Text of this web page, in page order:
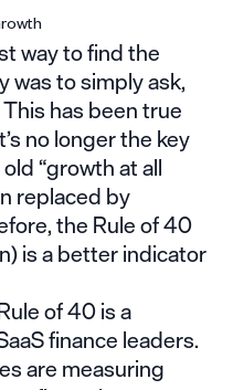
way to find the
was to simply ask,
This has been true
no longer the key
“growth at all
replaced by
the Rule of 40
is a better indicator
of 40 is a
finance leaders.
are measuring